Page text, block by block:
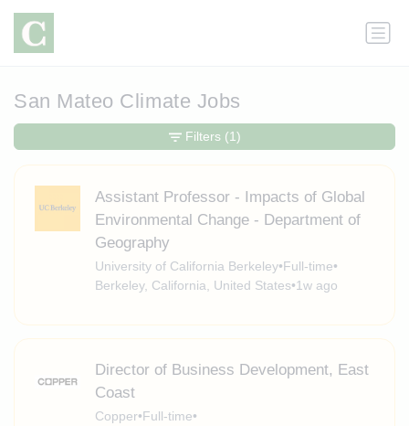
San Mateo Climate Jobs
Assistant Professor - Impacts of Global
Environmental Change - Department of
Geography
University of California Berkeley•Full-time•
Berkeley, California, United States•1w ago
Director of Business Development, East
Coast
Copper•Full-time•
Filters (1)